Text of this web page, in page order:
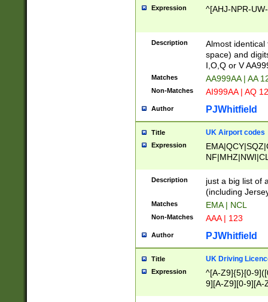
Expression ^[AHJ-NPR-
Description
Almost
space) and
I,O,Q or V
Matches AA999AA | AA
Non-Matches AI999AA | AQ
Author PJWhitfield
Title UK Airport codes
Expression
Description
just a big list of
(including
Matches EMA | NCL
Non-Matches AAA | 123
Author PJWhitfield
Title UK Driving
Expression
^[A-Z9]{5}[0-
9][A-Z9][0-9][A-